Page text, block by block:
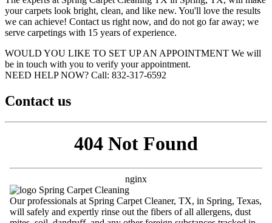
your carpets look bright, clean, and like new. You'll love the results
we can achieve! Contact us right now, and do not go far away; we
serve carpetings with 15 years of experience.
WOULD YOU LIKE TO SET UP AN APPOINTMENT We will
be in touch with you to verify your appointment.
NEED HELP NOW? Call:‪ 832-317-6592‬
Contact us